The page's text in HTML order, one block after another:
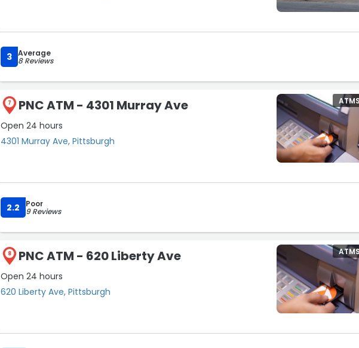
3 Average
8 Reviews
7 PNC ATM - 4301 Murray Ave
Open 24 hours
4301 Murray Ave, Pittsburgh
2.2 Poor
9 Reviews
8 PNC ATM - 620 Liberty Ave
Open 24 hours
620 Liberty Ave, Pittsburgh